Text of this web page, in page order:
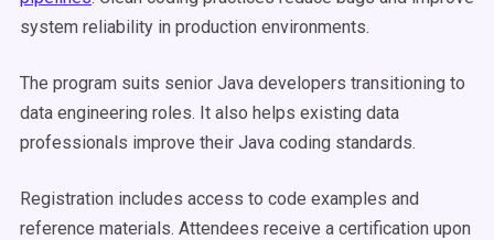
system reliability in production environments.
The program suits senior Java developers transitioning to
data engineering roles. It also helps existing data
professionals improve their Java coding standards.
Registration includes access to code examples and
reference materials. Attendees receive a certification upon